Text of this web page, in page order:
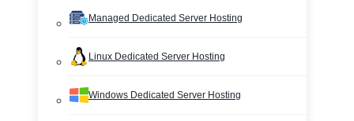
Managed Dedicated Server Hosting
Linux Dedicated Server Hosting
Windows Dedicated Server Hosting